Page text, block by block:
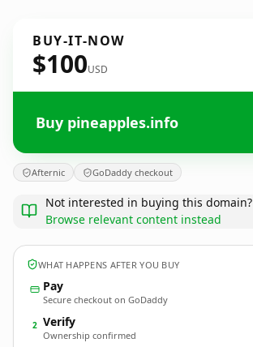
BUY-IT-NOW
$100USD
Buy pineapples.info
Afternic GoDaddy checkout
Not interested in buying this domain?
Browse relevant content instead
WHAT HAPPENS AFTER YOU BUY
Pay
Secure checkout on GoDaddy
2 Verify
Ownership confirmed